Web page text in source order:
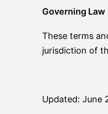
Governing Law
These terms
jurisdiction of
Updated: June